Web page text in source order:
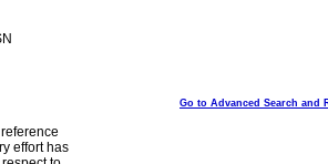
Go to Advanced Search and
effort has